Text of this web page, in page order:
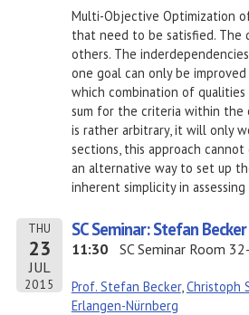
Multi-Objective Optimization
that need to be satisfied. The
others. The
one goal can only be
which combination of
sum for the criteria within
is rather arbitrary, it will only
sections, this approach
an alternative way to set up
inherent simplicity in
THU
23
JUL
2015
SC Seminar: Stefan
11:30 SC Seminar Room
Prof. Stefan Becker,Christoph
Erlangen-Nürnberg